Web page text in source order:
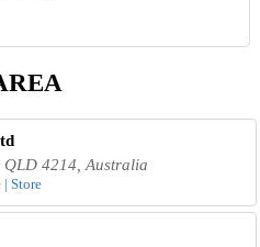
4214, Australia
| Store